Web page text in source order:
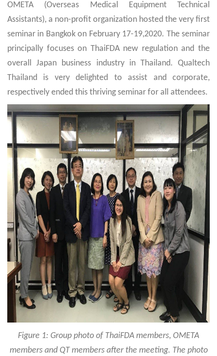
OMETA (Overseas Medical Equipment Technical
Assistants), a non-profit organization hosted the very first
seminar in Bangkok on February 17-19,2020. The seminar
principally focuses on ThaiFDA new regulation and the
overall Japan business industry in Thailand. Qualtech
Thailand is very delighted to assist and corporate,
respectively ended this thriving seminar for all attendees.
Figure 1: Group photo of ThaiFDA members, OMETA
members and QT members after the meeting. The photo